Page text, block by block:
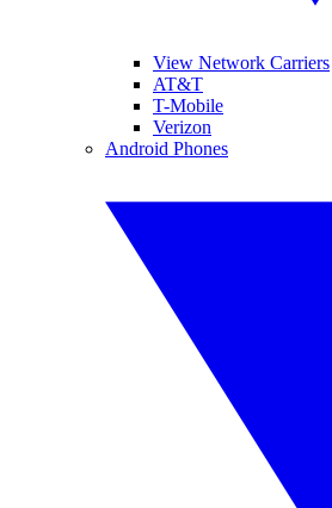
View Network Carriers
AT&T
T-Mobile
Verizon
Android Phones